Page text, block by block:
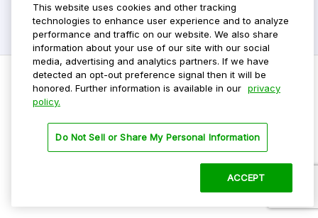
Privacy Policy
Terms Of Use
This website uses cookies and other tracking
technologies to enhance user experience and to analyze
performance and traffic on our website. We also share
information about your use of our site with our social
media, advertising and analytics partners. If we have
detected an opt-out preference signal then it will be
honored. Further information is available in our privacy
policy.
Do Not Sell or Share My Personal Information
ACCEPT